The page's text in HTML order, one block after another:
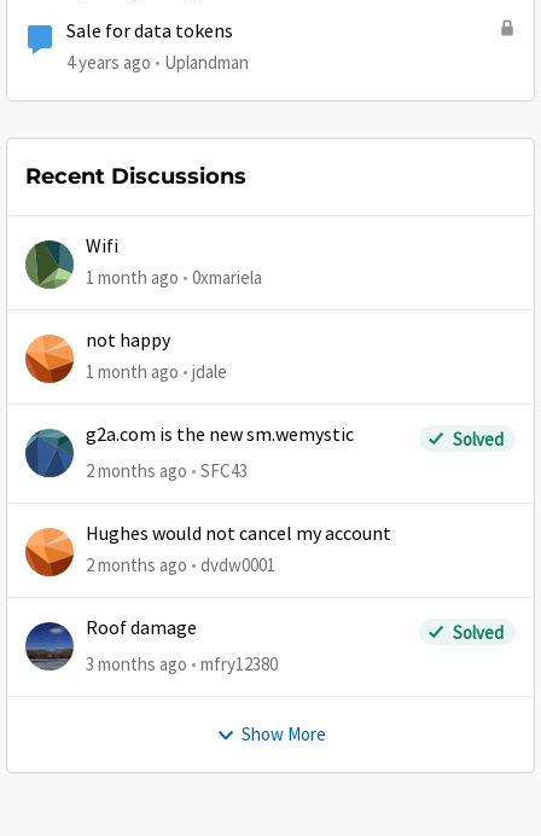
Sale for data tokens
4 years ago Uplandman
Recent Discussions
Wifi
1 month ago 0xmariela
not happy
1 month ago jdale
g2a.com is the new sm.wemystic
Solved
2 months ago
SFC43
Hughes would not cancel my account
2 months ago dvdw0001
Roof damage
Solved
3 months ago
mfry12380
Show More